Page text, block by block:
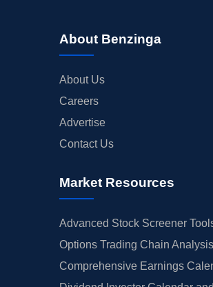
About Benzinga
About Us
Careers
Advertise
Contact Us
Market Resources
Advanced Stock Screener
Options Trading Chain Analysis
Comprehensive Earnings